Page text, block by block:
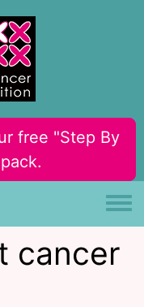
free "Step By
cancer